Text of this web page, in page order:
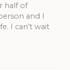
half of
and I
I can’t wait